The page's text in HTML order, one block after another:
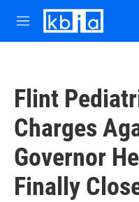
Skip to main content
M
e
Flint
Charges
Governor
Finally